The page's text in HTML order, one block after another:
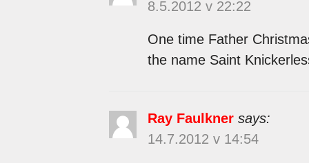
8.5.2012 v 22:22
One time Father
the name Saint
Ray Faulkner says:
14.7.2012 v 14:54